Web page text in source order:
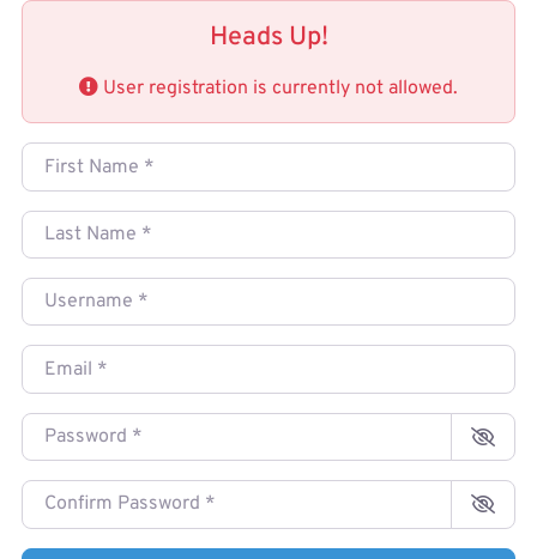
Heads Up!
User registration is currently not allowed.
First Name*
Last Name*
Username*
Email*
Password*
Confirm Password*